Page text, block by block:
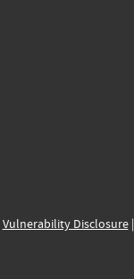
Vulnerability Disclosure|